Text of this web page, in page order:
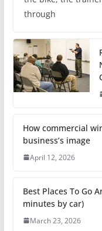
through
How commercial
business’s image
April 12, 2026
Best Places To Go
minutes by car)
March 23, 2026